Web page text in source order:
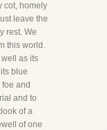
cot, homely
leave the
rest. We
this world.
as its
blue
and
and to
of a
of one